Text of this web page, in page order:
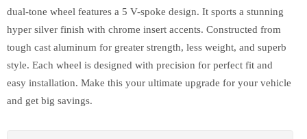
dual-tone wheel features a 5 V-spoke design. It sports a stunning
hyper silver finish with chrome insert accents. Constructed from
tough cast aluminum for greater strength, less weight, and superb
style. Each wheel is designed with precision for perfect fit and
easy installation. Make this your ultimate upgrade for your vehicle
and get big savings.